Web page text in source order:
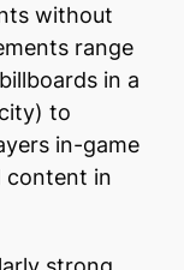
without
range
in a
to
in-game
content in